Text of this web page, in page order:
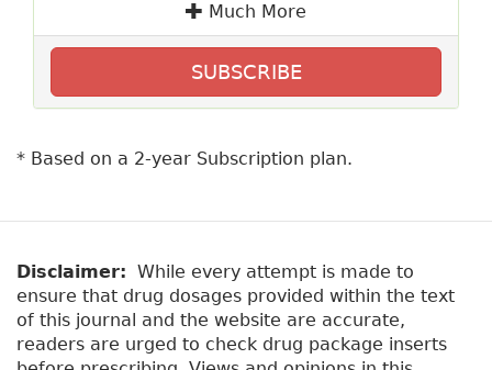
Much More
SUBSCRIBE
* Based on a 2-year Subscription plan.
Disclaimer: While every attempt is made to
ensure that drug dosages provided within the text
of this journal and the website are accurate,
readers are urged to check drug package inserts